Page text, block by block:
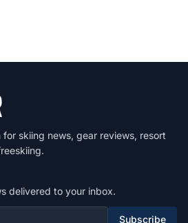
skiing news, gear reviews, resort
delivered to your inbox.
Subscribe